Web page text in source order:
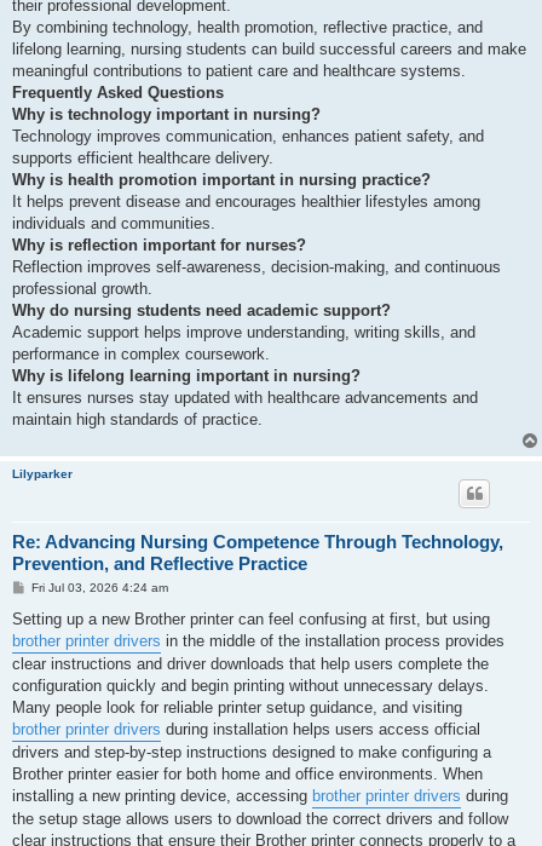
their professional development.
By combining technology, health promotion, reflective practice, and
lifelong learning, nursing students can build successful careers and make
meaningful contributions to patient care and healthcare systems.
Frequently Asked Questions
Why is technology important in nursing?
Technology improves communication, enhances patient safety, and
supports efficient healthcare delivery.
Why is health promotion important in nursing practice?
It helps prevent disease and encourages healthier lifestyles among
individuals and communities.
Why is reflection important for nurses?
Reflection improves self-awareness, decision-making, and continuous
professional growth.
Why do nursing students need academic support?
Academic support helps improve understanding, writing skills, and
performance in complex coursework.
Why is lifelong learning important in nursing?
It ensures nurses stay updated with healthcare advancements and
maintain high standards of practice.
Lilyparker
Re: Advancing Nursing Competence Through Technology,
Prevention, and Reflective Practice
P
s
Fri Jul 03, 2026 4:24 am
Setting up a new Brother printer can feel confusing at first, but using
brother printer drivers in the middle of the installation process provides
clear instructions and driver downloads that help users complete the
configuration quickly and begin printing without unnecessary delays.
Many people look for reliable printer setup guidance, and visiting
brother printer drivers during installation helps users access official
drivers and step-by-step instructions designed to make configuring a
Brother printer easier for both home and office environments. When
installing a new printing device, accessing brother printer drivers during
the setup stage allows users to download the correct drivers and follow
clear instructions that ensure their Brother printer connects properly to a